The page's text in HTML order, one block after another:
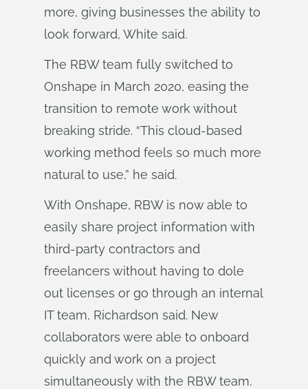
more, giving businesses the ability to
look forward, White said.
The RBW team fully switched to
Onshape in March 2020, easing the
transition to remote work without
breaking stride. “This cloud-based
working method feels so much more
natural to use,” he said.
With Onshape, RBW is now able to
easily share project information with
third-party contractors and
freelancers without having to dole
out licenses or go through an internal
IT team, Richardson said. New
collaborators were able to onboard
quickly and work on a project
simultaneously with the RBW team.